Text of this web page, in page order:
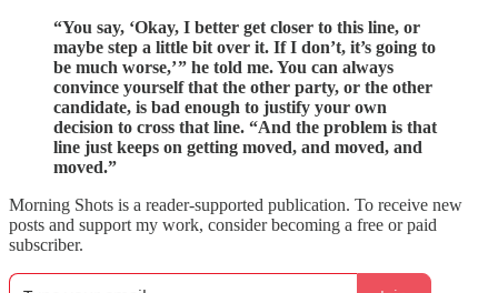
“You say, ‘Okay, I better get closer to this line, or
maybe step a little bit over it. If I don’t, it’s going to
be much worse,’ ” he told me. You can always
convince yourself that the other party, or the other
candidate, is bad enough to justify your own
decision to cross that line. “And the problem is that
line just keeps on getting moved, and moved, and
moved.”
Morning Shots is a reader-supported publication. To receive new
posts and support my work, consider becoming a free or paid
subscriber.